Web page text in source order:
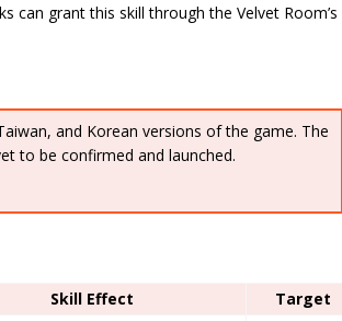
can grant this skill through the Velvet Room’s
and Korean versions of the game. The
to be confirmed and launched.
Skill Effect Target